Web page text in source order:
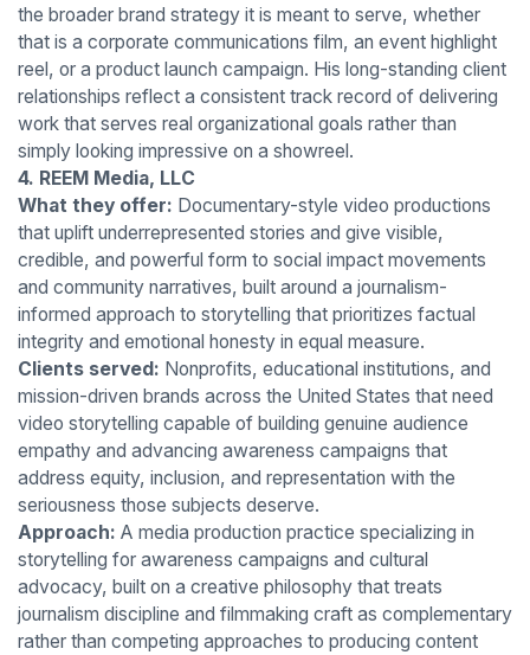
the broader brand strategy it is meant to serve, whether
that is a corporate communications film, an event highlight
reel, or a product launch campaign. His long-standing client
relationships reflect a consistent track record of delivering
work that serves real organizational goals rather than
simply looking impressive on a showreel.
4. REEM Media, LLC
What they offer: Documentary-style video productions
that uplift underrepresented stories and give visible,
credible, and powerful form to social impact movements
and community narratives, built around a journalism-
informed approach to storytelling that prioritizes factual
integrity and emotional honesty in equal measure.
Clients served: Nonprofits, educational institutions, and
mission-driven brands across the United States that need
video storytelling capable of building genuine audience
empathy and advancing awareness campaigns that
address equity, inclusion, and representation with the
seriousness those subjects deserve.
Approach: A media production practice specializing in
storytelling for awareness campaigns and cultural
advocacy, built on a creative philosophy that treats
journalism discipline and filmmaking craft as complementary
rather than competing approaches to producing content